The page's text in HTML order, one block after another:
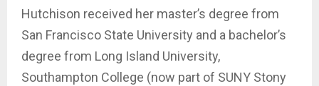
Hutchison received her master’s degree from
San Francisco State University and a bachelor’s
degree from Long Island University,
Southampton College (now part of SUNY Stony